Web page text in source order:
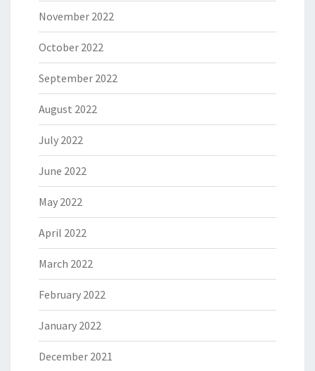
November 2022
October 2022
September 2022
August 2022
July 2022
June 2022
May 2022
April 2022
March 2022
February 2022
January 2022
December 2021